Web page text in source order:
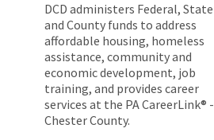
DCD administers Federal, State
and County funds to address
affordable housing, homeless
assistance, community and
economic development, job
training, and provides career
services at the PA CareerLink® -
Chester County.